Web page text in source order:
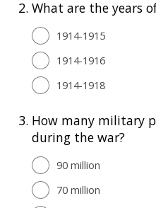
2. What are the years
1914-1915
1914-1916
1914-1918
3. How many military
during the war?
90 million
70 million